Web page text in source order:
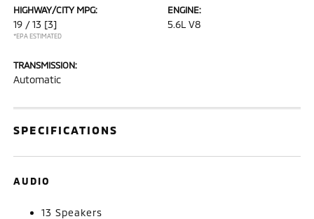
HIGHWAY/CITY MPG:
19 / 13 [3]
*EPA ESTIMATED
ENGINE:
5.6L V8
TRANSMISSION:
Automatic
SPECIFICATIONS
AUDIO
13 Speakers